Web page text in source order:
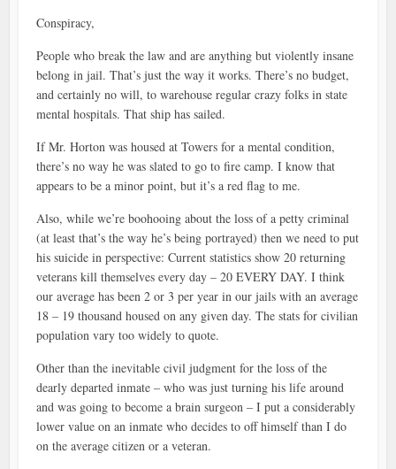
Conspiracy,
People who break the law and are anything but violently insane
belong in jail. That’s just the way it works. There’s no budget,
and certainly no will, to warehouse regular crazy folks in state
mental hospitals. That ship has sailed.
If Mr. Horton was housed at Towers for a mental condition,
there’s no way he was slated to go to fire camp. I know that
appears to be a minor point, but it’s a red flag to me.
Also, while we’re boohooing about the loss of a petty criminal
(at least that’s the way he’s being portrayed) then we need to put
his suicide in perspective: Current statistics show 20 returning
veterans kill themselves every day – 20 EVERY DAY. I think
our average has been 2 or 3 per year in our jails with an average
18 – 19 thousand housed on any given day. The stats for civilian
population vary too widely to quote.
Other than the inevitable civil judgment for the loss of the
dearly departed inmate – who was just turning his life around
and was going to become a brain surgeon – I put a considerably
lower value on an inmate who decides to off himself than I do
on the average citizen or a veteran.